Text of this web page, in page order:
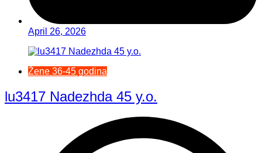
April 26, 2026
Žene 36-45 godina
lu3417 Nadezhda 45 y.o.